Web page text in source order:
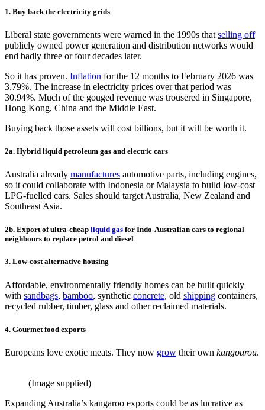
1. Buy back the electricity grids
Liberal state governments were warned in the 1990s that selling off
publicly owned power generation and distribution networks would
end badly three or four decades later.
So it has proven. Inflation for the 12 months to February 2026 was
3.79%. The increase in electricity prices over that period was
30.94%. Much of the gouged revenue was trousered in Singapore,
Hong Kong, China and the Middle East.
Buying back those assets will cost billions, but it will be worth it.
2a. Hybrid liquid petroleum gas and electric cars
Australia already manufactures automotive parts, including engines,
so it could collaborate with Indonesia or Malaysia to build low-cost
LPG-fuelled cars. Sales should target Australia, New Zealand and
Southeast Asia.
2b. Export of ultra-cheap liquid gas for Indo-Australian cars to regional
neighbours to replace petrol and diesel
3. Low-cost alternative housing
Affordable, environmentally friendly homes can be built quickly
with sandbags, bamboo, synthetic concrete, old shipping containers,
recycled rubber, timber, glass and other reclaimed materials.
4. Gourmet food exports
Europeans love exotic meats. They now grow their own kangourou.
(Image supplied)
Expanding Australia’s kangaroo exports could be as lucrative as